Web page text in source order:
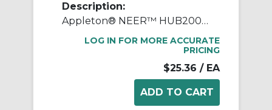
Description:
Appleton® NEER™ HUB200DN Watertight Conduit Hub, 2 in, For Use With IMC/Rigid Conduit, Die Cast Zinc
LOG IN FOR MORE ACCURATE
PRICING
$25.36 / EA